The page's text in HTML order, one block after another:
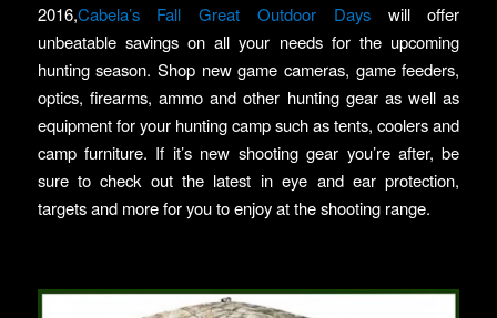
2016,Cabela’s Fall Great Outdoor Dayswill offer
unbeatable savings on all your needs for the upcoming
hunting season. Shop new game cameras, game feeders,
optics, firearms, ammo and other hunting gear as well as
equipment for your hunting camp such as tents, coolers and
camp furniture. If it’s new shooting gear you’re after, be
sure to check out the latest in eye and ear protection,
targets and more for you to enjoy at the shooting range.